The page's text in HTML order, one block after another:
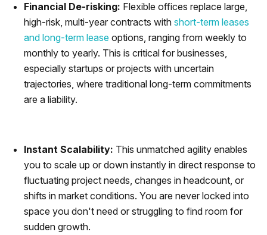
Financial De-risking: Flexible offices replace large,
high-risk, multi-year contracts with short-term leases
and long-term lease options, ranging from weekly to
monthly to yearly. This is critical for businesses,
especially startups or projects with uncertain
trajectories, where traditional long-term commitments
are a liability.
Instant Scalability: This unmatched agility enables
you to scale up or down instantly in direct response to
fluctuating project needs, changes in headcount, or
shifts in market conditions. You are never locked into
space you don't need or struggling to find room for
sudden growth.